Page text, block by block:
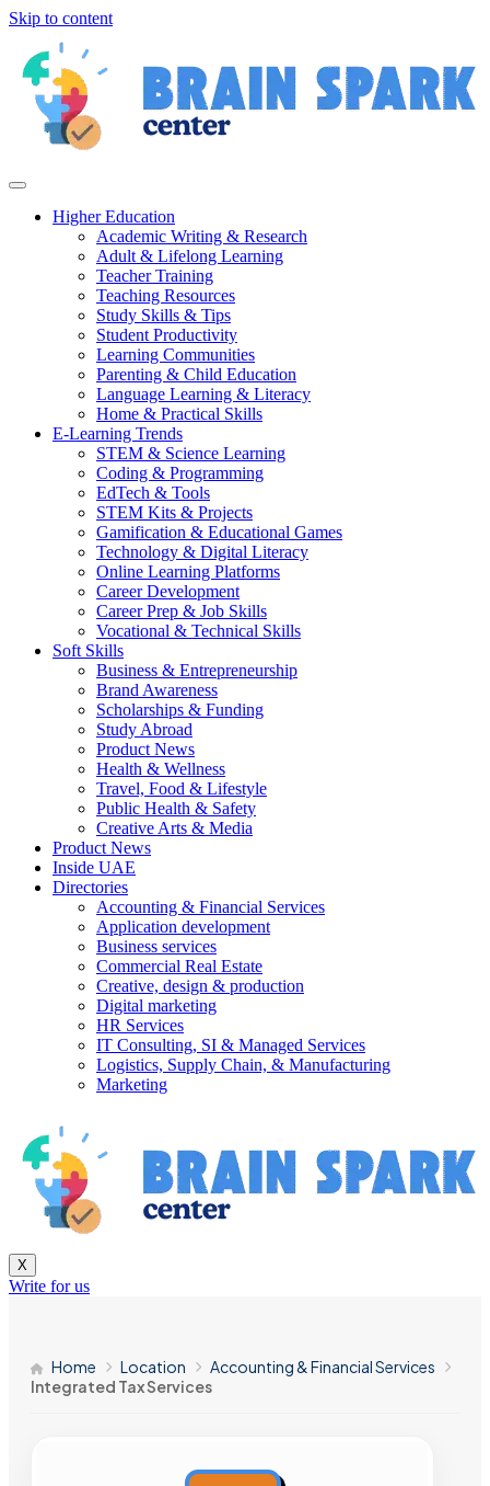
Skip to content
Higher Education
Academic Writing & Research
Adult & Lifelong Learning
Teacher Training
Teaching Resources
Study Skills & Tips
Student Productivity
Learning Communities
Parenting & Child Education
Language Learning & Literacy
Home & Practical Skills
E-Learning Trends
STEM & Science Learning
Coding & Programming
EdTech & Tools
STEM Kits & Projects
Gamification & Educational Games
Technology & Digital Literacy
Online Learning Platforms
Career Development
Career Prep & Job Skills
Vocational & Technical Skills
Soft Skills
Business & Entrepreneurship
Brand Awareness
Scholarships & Funding
Study Abroad
Product News
Health & Wellness
Travel, Food & Lifestyle
Public Health & Safety
Creative Arts & Media
Product News
Inside UAE
Directories
Accounting & Financial Services
Application development
Business services
Commercial Real Estate
Creative, design & production
Digital marketing
HR Services
IT Consulting, SI & Managed Services
Logistics, Supply Chain, & Manufacturing
Marketing
X
Write for us
Home Location
Accounting & Financial Services
Integrated Tax Services